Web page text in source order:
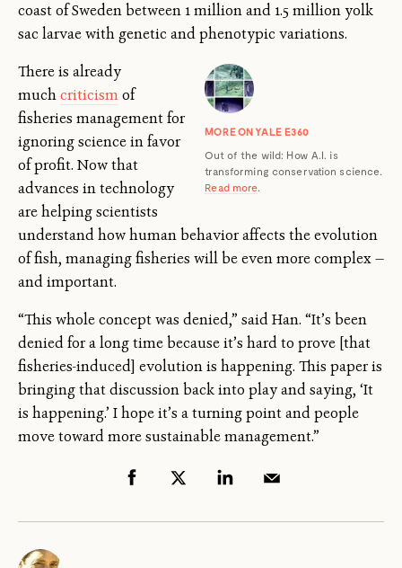
coast of Sweden between 1 million and 1.5 million yolk
sac larvae with genetic and phenotypic variations.
MORE ON YALE E360
Out of the wild: How A.I. is
transforming conservation science.
Read more.
There is already
muchcriticismof
fisheries management for
ignoring science in favor
of profit. Now that
advances in technology
are helping scientists
understand how human behavior affects the evolution
of fish, managing fisheries will be even more complex —
and important.
“This whole concept was denied,” said Han. “It’s been
denied for a long time because it’s hard to prove [that
fisheries-induced] evolution is happening. This paper is
bringing that discussion back into play and saying, ‘It
is happening.’ I hope it’s a turning point and people
move toward more sustainable management.”